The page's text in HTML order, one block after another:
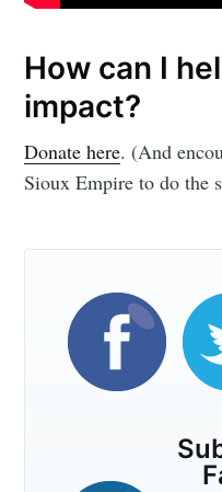
How can I
impact?
Donate here. (And
Sioux Empire to do the